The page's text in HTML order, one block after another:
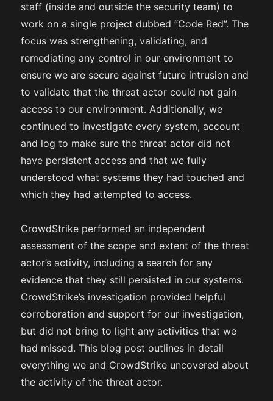
staff (inside and outside the security team) to
work on a single project dubbed “Code Red”. The
focus was strengthening, validating, and
remediating any control in our environment to
ensure we are secure against future intrusion and
to validate that the threat actor could not gain
access to our environment. Additionally, we
continued to investigate every system, account
and log to make sure the threat actor did not
have persistent access and that we fully
understood what systems they had touched and
which they had attempted to access.
CrowdStrike performed an independent
assessment of the scope and extent of the threat
actor’s activity, including a search for any
evidence that they still persisted in our systems.
CrowdStrike’s investigation provided helpful
corroboration and support for our investigation,
but did not bring to light any activities that we
had missed. This blog post outlines in detail
everything we and CrowdStrike uncovered about
the activity of the threat actor.